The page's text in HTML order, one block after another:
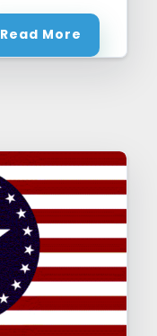
Read More